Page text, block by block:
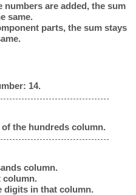
are added, the sum
same.
parts, the sum stays
14.
the hundreds column.
column.
column.
digits in that column.